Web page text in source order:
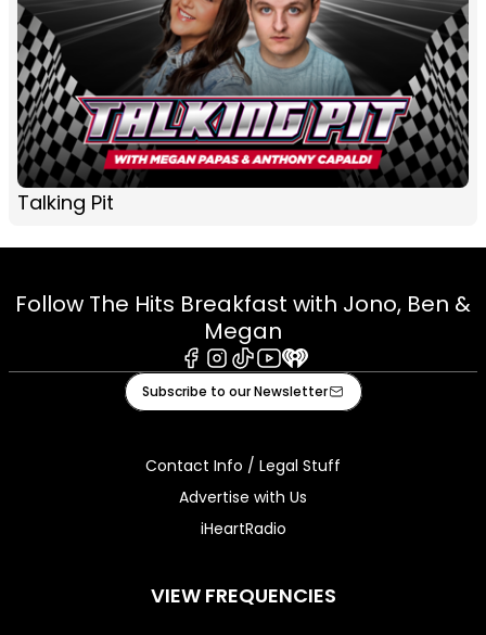
Talking Pit
Follow The Hits Breakfast with Jono, Ben &
Megan
Facebook
Instagram
TiktokYoutube
iHeart
Subscribe to our Newsletter
Contact Info / Legal Stuff
Advertise with Us
iHeartRadio
VIEW FREQUENCIES